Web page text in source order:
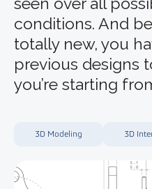
conditions. And
totally new, you
previous designs
you’re starting
3D Modeling 3D